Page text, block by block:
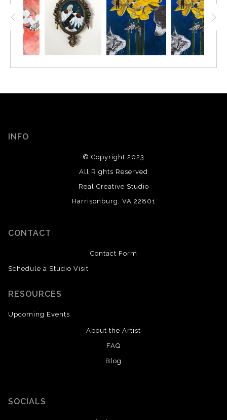
INFO
© Copyright 2023
All Rights Reserved
Real Creative Studio
Harrisonburg, VA 22801
CONTACT
Contact Form
Schedule a Studio Visit
RESOURCES
Upcoming Events
About the Artist
FAQ
Blog
SOCIALS